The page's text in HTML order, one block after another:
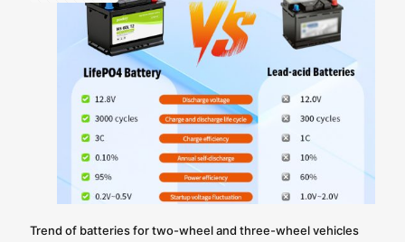
Trend of batteries for two-wheel and three-wheel vehicles